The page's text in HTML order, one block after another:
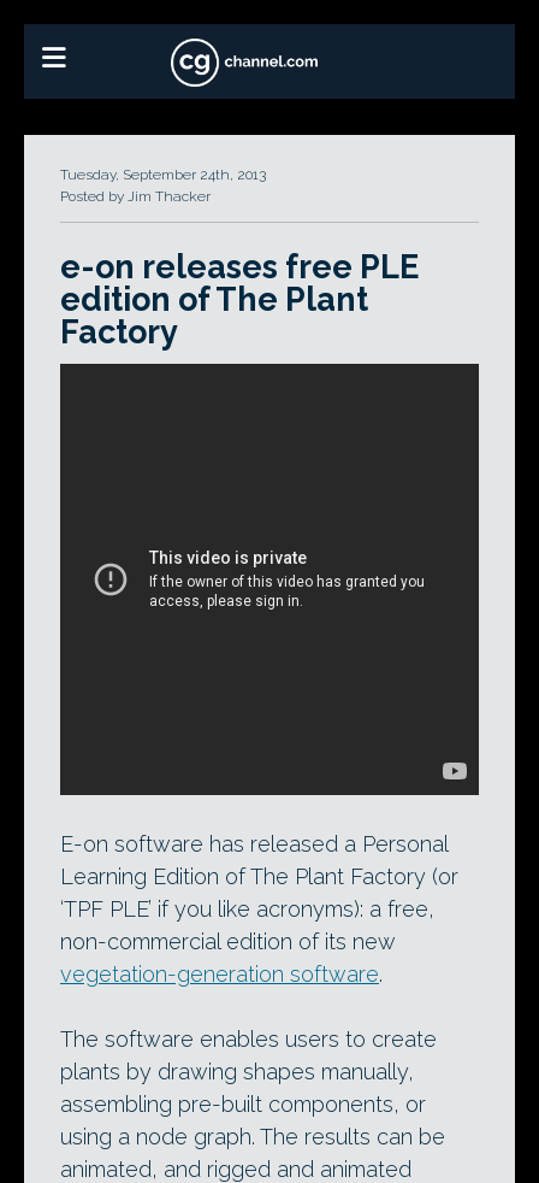
Tuesday, September 24th, 2013
Posted by Jim Thacker
e-on releases free PLE
edition of The Plant
Factory
E-on software has released a Personal
Learning Edition of The Plant Factory (or
‘TPF PLE’ if you like acronyms): a free,
non-commercial edition of its new
vegetation-generation software.
The software enables users to create
plants by drawing shapes manually,
assembling pre-built components, or
using a node graph. The results can be
animated, and rigged and animated